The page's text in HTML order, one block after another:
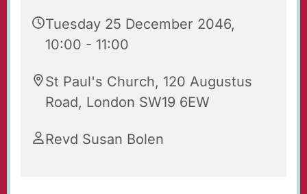
Tuesday 25 December 2046,
10:00 - 11:00
St Paul's Church, 120 Augustus
Road, London SW19 6EW
Revd Susan Bolen